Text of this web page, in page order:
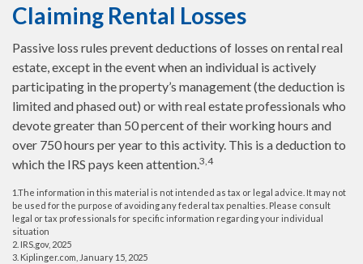
Claiming Rental Losses
Passive loss rules prevent deductions of losses on rental real
estate, except in the event when an individual is actively
participating in the property’s management (the deduction is
limited and phased out) or with real estate professionals who
devote greater than 50 percent of their working hours and
over 750 hours per year to this activity. This is a deduction to
which the IRS pays keen attention.3,4
1.The information in this material is not intended as tax or legal advice. It may not
be used for the purpose of avoiding any federal tax penalties. Please consult
legal or tax professionals for specific information regarding your individual
situation
2. IRS.gov, 2025
3. Kiplinger.com, January 15, 2025